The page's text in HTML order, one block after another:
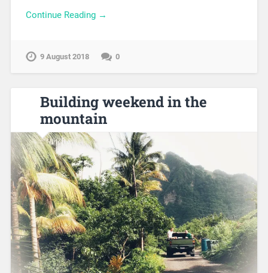
Continue Reading →
9 August 2018 0
Building weekend in the
mountain